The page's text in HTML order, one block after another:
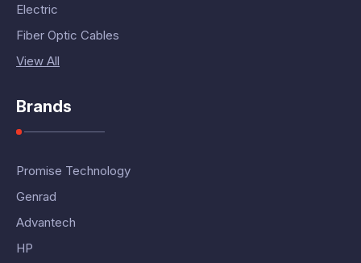
Electric
Fiber Optic Cables
View All
Brands
Promise Technology
Genrad
Advantech
HP